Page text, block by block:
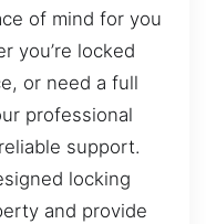
of mind for you
you’re locked
or need a full
professional
support.
locking
and provide